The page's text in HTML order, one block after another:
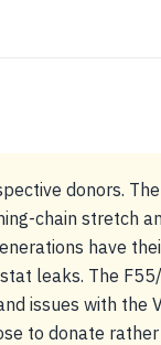
donors.
chain stretch
have
leaks. The
issues with the
to donate